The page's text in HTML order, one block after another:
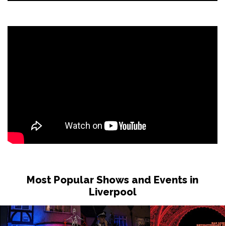
Most Popular Shows and Events in
Liverpool